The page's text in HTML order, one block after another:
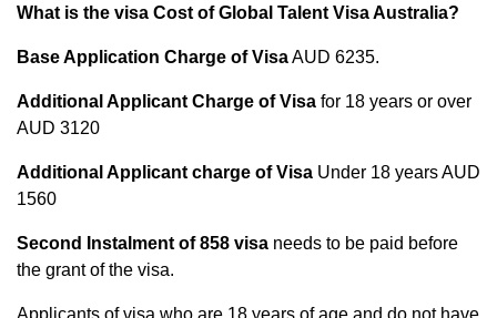
What is the visa Cost of Global Talent Visa Australia?
Base Application Charge of VisaAUD 6235.
Additional Applicant Charge of Visa for 18 years or over
AUD 3120
Additional Applicant charge of Visa Under 18 years AUD
1560
Second Instalment of 858 visa needs to be paid before
the grant of the visa.
Applicants of visa who are 18 years of age and do not have